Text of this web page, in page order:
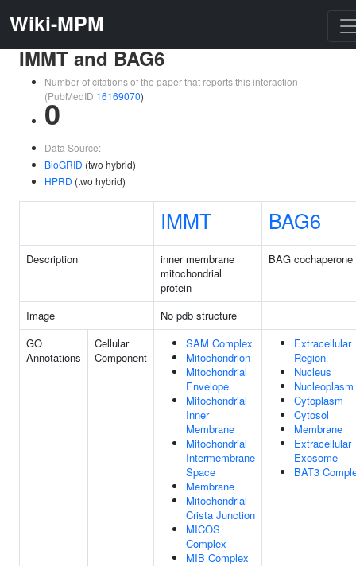
Wiki-MPM
IMMT and BAG6
Number of citations of the paper that reports this interaction
(PubMedID 16169070)
0
Data Source:
BioGRID (two hybrid)
HPRD (two hybrid)
IMMT BAG6
Description
inner membrane
mitochondrial
protein
BAG cochaperone
Image
No pdb structure
GO
Annotations
Cellular
Component
SAM Complex
Mitochondrion
Mitochondrial
Envelope
Mitochondrial
Inner
Membrane
Mitochondrial
Intermembrane
Space
Membrane
Mitochondrial
Crista Junction
MICOS
Complex
MIB Complex
Extracellular
Region
Nucleus
Nucleoplasm
Cytoplasm
Cytosol
Membrane
Extracellular
Exosome
BAT3